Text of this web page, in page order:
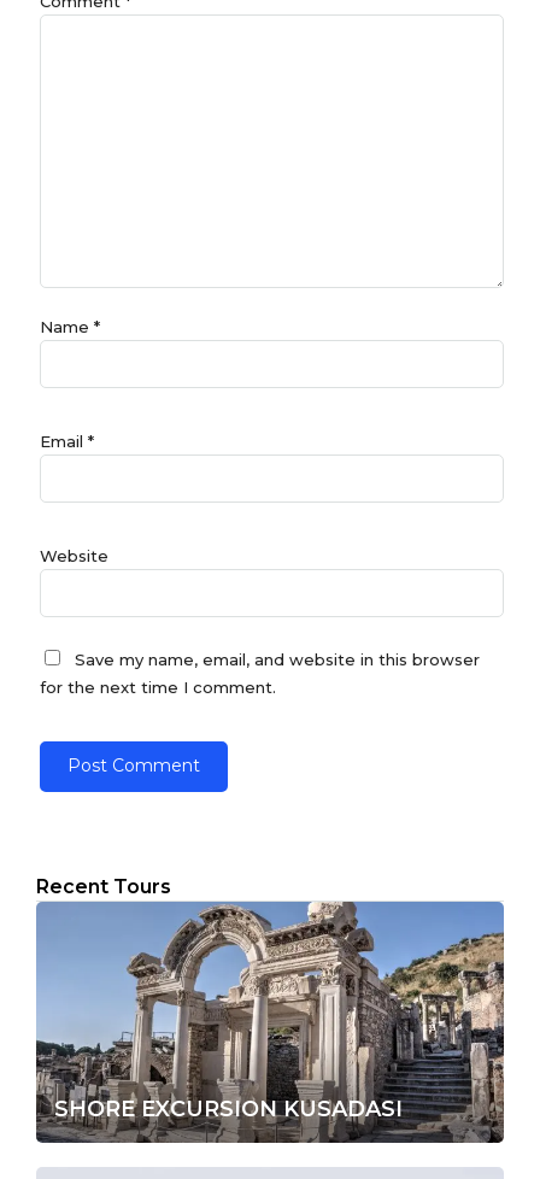
Name *
Email *
Website
Save my name, email, and website in this browser
for the next time I comment.
Recent Tours
SHORE EXCURSION KUSADASI